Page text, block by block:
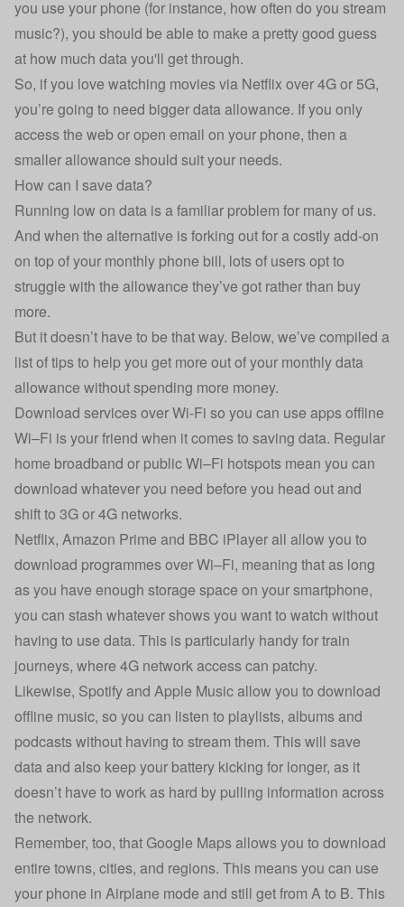
you use your phone (for instance, how often do you stream
music?), you should be able to make a pretty good guess
at how much data you'll get through.
So, if you love watching movies via Netflix over 4G or 5G,
you’re going to need bigger data allowance. If you only
access the web or open email on your phone, then a
smaller allowance should suit your needs.
How can I save data?
Running low on data is a familiar problem for many of us.
And when the alternative is forking out for a costly add-on
on top of your monthly phone bill, lots of users opt to
struggle with the allowance they’ve got rather than buy
more.
But it doesn’t have to be that way. Below, we’ve compiled a
list of tips to help you get more out of your monthly data
allowance without spending more money.
Download services over Wi-Fi so you can use apps offline
Wi–Fi is your friend when it comes to saving data. Regular
home broadband or public Wi–Fi hotspots mean you can
download whatever you need before you head out and
shift to 3G or 4G networks.
Netflix, Amazon Prime and BBC iPlayer all allow you to
download programmes over Wi–Fi, meaning that as long
as you have enough storage space on your smartphone,
you can stash whatever shows you want to watch without
having to use data. This is particularly handy for train
journeys, where 4G network access can patchy.
Likewise, Spotify and Apple Music allow you to download
offline music, so you can listen to playlists, albums and
podcasts without having to stream them. This will save
data and also keep your battery kicking for longer, as it
doesn’t have to work as hard by pulling information across
the network.
Remember, too, that Google Maps allows you to download
entire towns, cities, and regions. This means you can use
your phone in Airplane mode and still get from A to B. This